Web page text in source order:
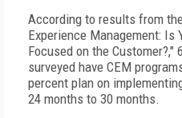
According to results from
Experience Management: Is
Focused on the
surveyed have CEM
percent plan on
24 months to 30 months.